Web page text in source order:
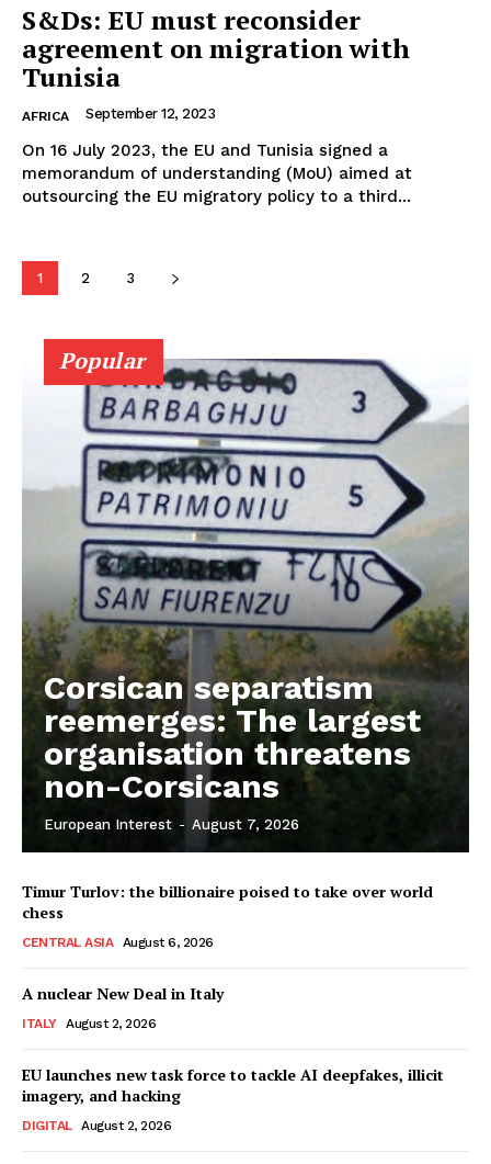
S&Ds: EU must reconsider
agreement on migration with
Tunisia
AFRICA September 12, 2023
On 16 July 2023, the EU and Tunisia signed a
memorandum of understanding (MoU) aimed at
outsourcing the EU migratory policy to a third...
1 2 3
Popular
Corsican separatism
reemerges: The largest
organisation threatens
non-Corsicans
European Interest - August 7, 2026
Timur Turlov: the billionaire poised to take over world
chess
CENTRAL ASIA August 6, 2026
A nuclear New Deal in Italy
ITALY August 2, 2026
EU launches new task force to tackle AI deepfakes, illicit
imagery, and hacking
DIGITAL August 2, 2026